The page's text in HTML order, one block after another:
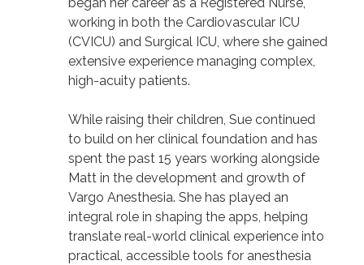
working in both the Cardiovascular ICU
(CVICU) and Surgical ICU, where she gained
extensive experience managing complex,
high-acuity patients.
While raising their children, Sue continued
to build on her clinical foundation and has
spent the past 15 years working alongside
Matt in the development and growth of
Vargo Anesthesia. She has played an
integral role in shaping the apps, helping
translate real-world clinical experience into
practical, accessible tools for anesthesia